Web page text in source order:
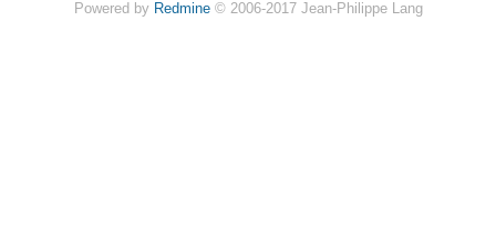
Powered by Redmine© 2006-2017 Jean-Philippe Lang